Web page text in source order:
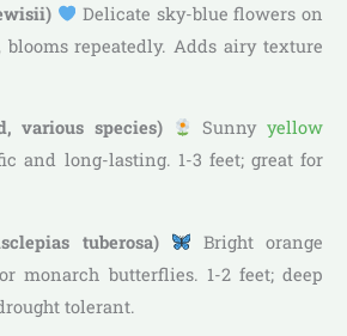
Delicate sky-blue flowers on
blooms repeatedly. Adds airy texture
various species) Sunnyyellow
and long-lasting. 1-3 feet; great for
tuberosa)
Bright orange
monarch butterflies. 1-2 feet; deep
tolerant.